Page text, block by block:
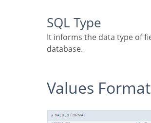
SQL Type
It informs the data type of field in the
database.
Values Format